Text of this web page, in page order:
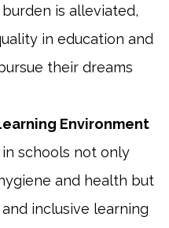
is alleviated,
in education and
their dreams
Environment
schools not only
and health but
inclusive learning